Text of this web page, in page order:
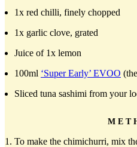
1x red chilli, finely chopped
1x garlic clove, grated
Juice of 1x lemon
100ml ‘Super Early’ EVOO
Sliced tuna sashimi from your
1. To make the chimichurri, mix